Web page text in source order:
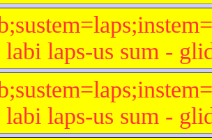
labi laps-us sum -
labi laps-us sum -